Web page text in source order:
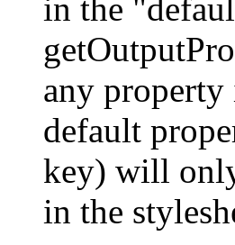
in the
any property
default
key) will
in the